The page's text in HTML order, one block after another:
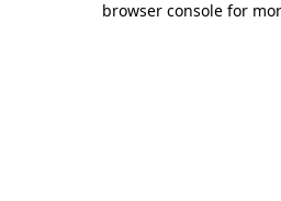
browser console for